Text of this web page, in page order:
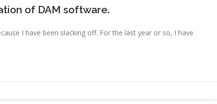
of DAM software.
I have been slacking off. For the last year or so, I have